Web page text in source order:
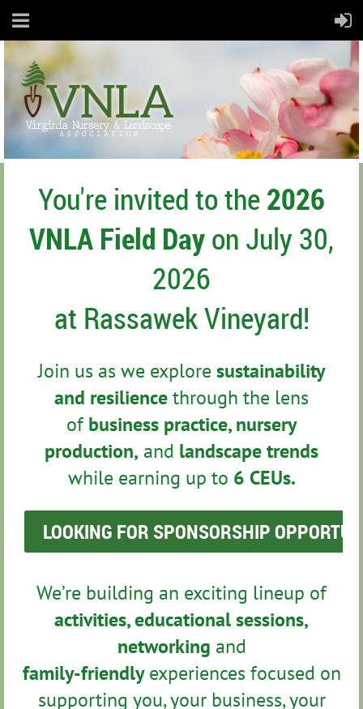
You're invited to the2026
VNLA Field Dayon July 30,
2026
at Rassawek Vineyard!
Join us as we explore sustainability
and resiliencethrough the lens
ofbusiness practice, nursery
production, and landscape trends
while earning up to 6 CEUs.
LOOKING FOR SPONSORSHIP
We’re building an exciting lineup of
activities, educational sessions,
networking and
family-friendlyexperiences focused on
supporting you, your business, your